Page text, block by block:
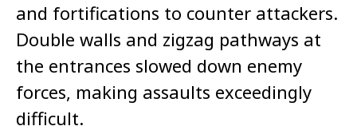
and fortifications to counter attackers.
Double walls and zigzag pathways at
the entrances slowed down enemy
forces, making assaults exceedingly
difficult.